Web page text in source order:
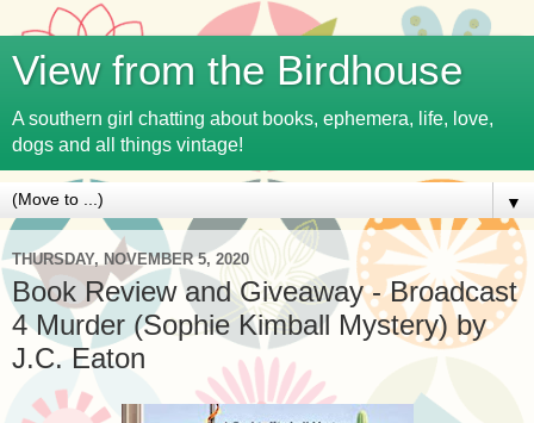
View from the Birdhouse
A southern girl chatting about books, ephemera, life, love,
dogs and all things vintage!
▼
THURSDAY, NOVEMBER 5, 2020
Book Review and Giveaway - Broadcast
4 Murder (Sophie Kimball Mystery) by
J.C. Eaton